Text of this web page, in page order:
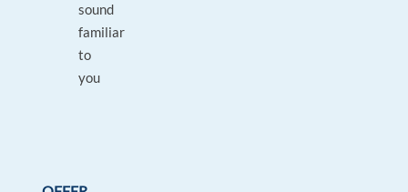
sound
familiar
to
you